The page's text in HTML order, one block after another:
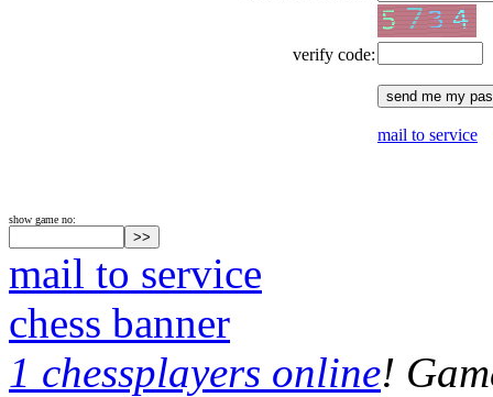
verify code:
mail to service
show game no:
mail to service
chess banner
1 chessplayers online!